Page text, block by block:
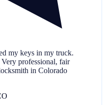
my keys in my truck.
professional, fair
in Colorado